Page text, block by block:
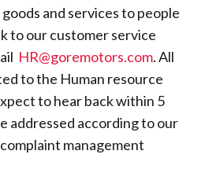
and services to people
to our customer service
HR@goremotors.com. All
to the Human resource
to hear back within 5
addressed according to our
management